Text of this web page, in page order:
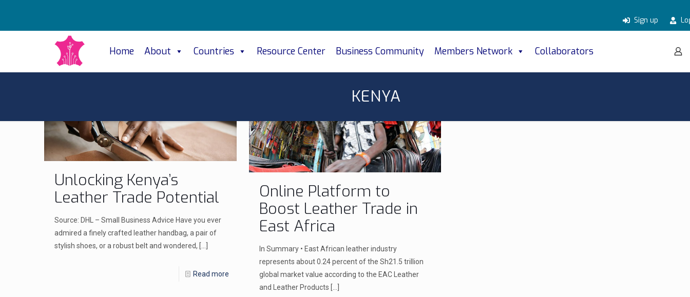
Sign up
Home About Countries Resource Center Business Community Members Network Collaborators
KENYA
Unlocking Kenya’s
Leather Trade Potential
Source: DHL – Small Business Advice Have you ever
admired a finely crafted leather handbag, a pair of
stylish shoes, or a robust belt and wondered,
Read more
Online Platform to
Boost Leather Trade in
East Africa
In Summary • East African leather industry
represents about 0.24 percent of the Sh21.5 trillion
global market value according to the EAC Leather
and Leather Products